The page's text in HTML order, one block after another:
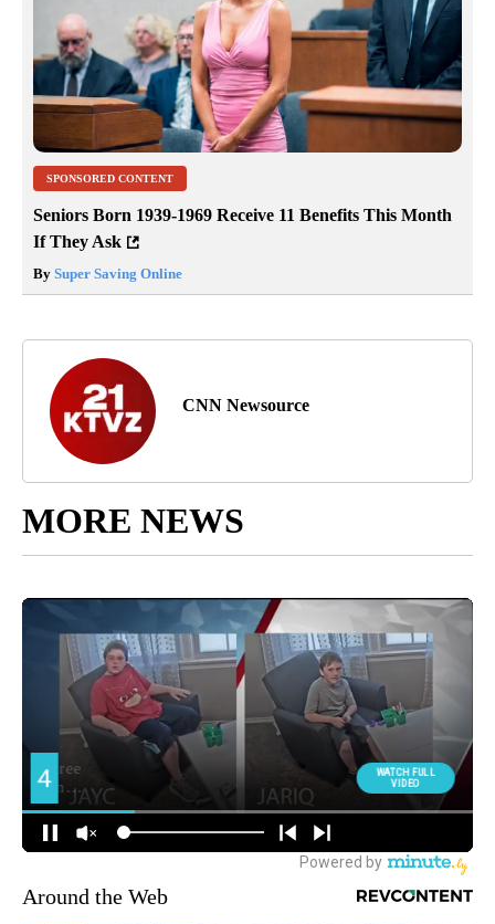
SPONSORED CONTENT
Seniors Born 1939-1969 Receive 11 Benefits This Month
If They Ask
By Super Saving Online
CNN Newsource
MORE NEWS
Around the Web